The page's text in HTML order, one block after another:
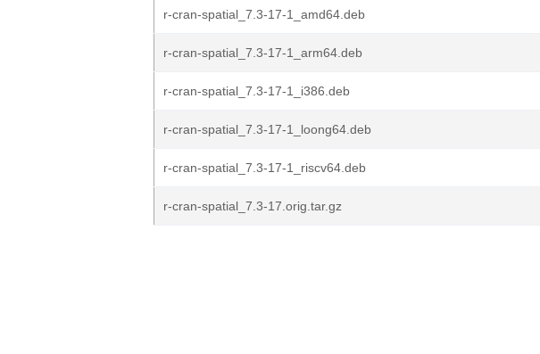
r-cran-spatial_7.3-17-1_amd64.deb
r-cran-spatial_7.3-17-1_arm64.deb
r-cran-spatial_7.3-17-1_i386.deb
r-cran-spatial_7.3-17-1_loong64.deb
r-cran-spatial_7.3-17-1_riscv64.deb
r-cran-spatial_7.3-17.orig.tar.gz